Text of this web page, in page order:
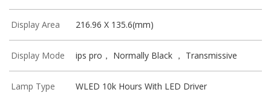
Display Area 216.96 X 135.6(mm)
Display Mode ips pro， Normally Black ， Transmissive
Lamp Type WLED 10k Hours With LED Driver